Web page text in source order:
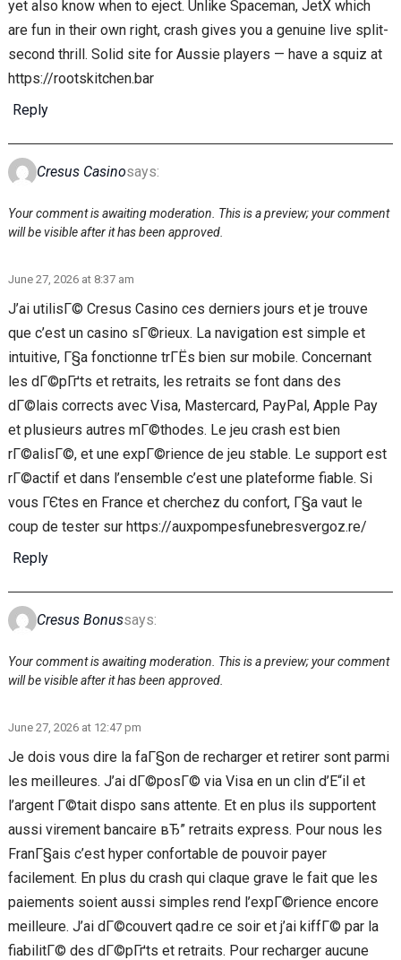
yet also know when to eject. Unlike Spaceman, JetX which
are fun in their own right, crash gives you a genuine live split-
second thrill. Solid site for Aussie players — have a squiz at
https://rootskitchen.bar
Reply
Cresus Casinosays:
Your comment is awaiting moderation. This is a preview; your comment
will be visible after it has been approved.
June 27, 2026 at 8:37 am
J’ai utilisГ© Cresus Casino ces derniers jours et je trouve
que c’est un casino sГ©rieux. La navigation est simple et
intuitive, Г§a fonctionne trГЁs bien sur mobile. Concernant
les dГ©pГґts et retraits, les retraits se font dans des
dГ©lais corrects avec Visa, Mastercard, PayPal, Apple Pay
et plusieurs autres mГ©thodes. Le jeu crash est bien
rГ©alisГ©, et une expГ©rience de jeu stable. Le support est
rГ©actif et dans l’ensemble c’est une plateforme fiable. Si
vous ГЄtes en France et cherchez du confort, Г§a vaut le
coup de tester sur https://auxpompesfunebresvergoz.re/
Reply
Cresus Bonussays:
Your comment is awaiting moderation. This is a preview; your comment
will be visible after it has been approved.
June 27, 2026 at 12:47 pm
Je dois vous dire la faГ§on de recharger et retirer sont parmi
les meilleures. J’ai dГ©posГ© via Visa en un clin d’Е“il et
l’argent Г©tait dispo sans attente. Et en plus ils supportent
aussi virement bancaire вЂ” retraits express. Pour nous les
FranГ§ais c’est hyper confortable de pouvoir payer
facilement. En plus du crash qui claque grave le fait que les
paiements soient aussi simples rend l’expГ©rience encore
meilleure. J’ai dГ©couvert qad.re ce soir et j’ai kiffГ© par la
fiabilitГ© des dГ©pГґts et retraits. Pour recharger aucune